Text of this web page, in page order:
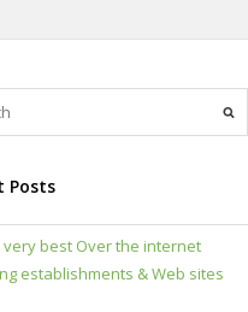
Posts
very best Over the internet
establishments & Web sites